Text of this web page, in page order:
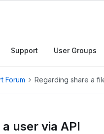
Support User Groups
Forum Regarding share a
user via API